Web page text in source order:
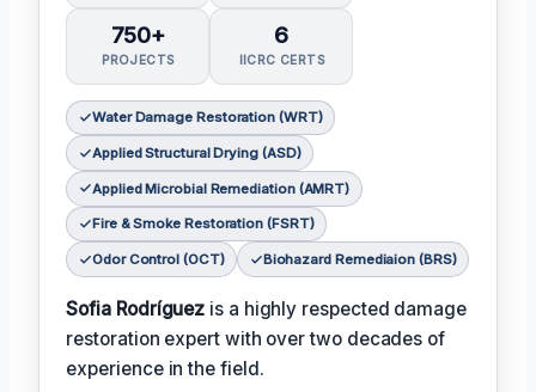
750+
PROJECTS
6
IICRC CERTS
Water Damage Restoration (WRT)
Applied Structural Drying (ASD)
Applied Microbial Remediation (AMRT)
Fire & Smoke Restoration (FSRT)
Odor Control (OCT) Biohazard Remediaion (BRS)
Sofia Rodríguez is a highly respected damage
restoration expert with over two decades of
experience in the field.